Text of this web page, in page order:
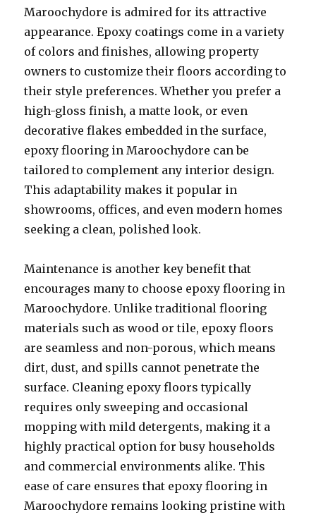
Maroochydore is admired for its attractive
appearance. Epoxy coatings come in a variety
of colors and finishes, allowing property
owners to customize their floors according to
their style preferences. Whether you prefer a
high-gloss finish, a matte look, or even
decorative flakes embedded in the surface,
epoxy flooring in Maroochydore can be
tailored to complement any interior design.
This adaptability makes it popular in
showrooms, offices, and even modern homes
seeking a clean, polished look.
Maintenance is another key benefit that
encourages many to choose epoxy flooring in
Maroochydore. Unlike traditional flooring
materials such as wood or tile, epoxy floors
are seamless and non-porous, which means
dirt, dust, and spills cannot penetrate the
surface. Cleaning epoxy floors typically
requires only sweeping and occasional
mopping with mild detergents, making it a
highly practical option for busy households
and commercial environments alike. This
ease of care ensures that epoxy flooring in
Maroochydore remains looking pristine with